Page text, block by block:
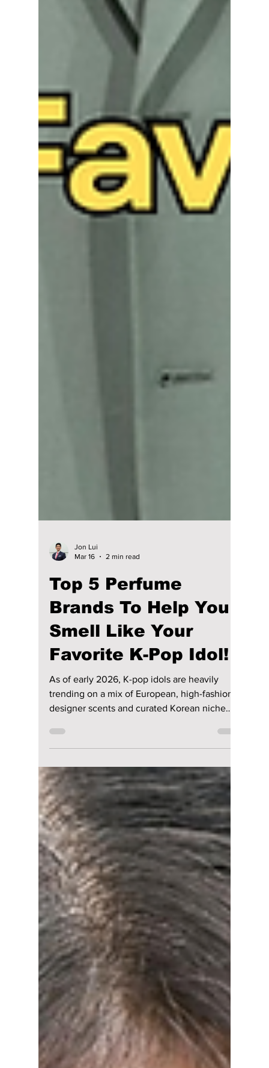
Jon Lui
Mar 16
2 min read
Top 5 Perfume
Brands To Help You
Smell Like Your
Favorite K-Pop Idol!
As of early 2026, K-pop idols are heavily
trending on a mix of European, high-fashion
designer scents and curated Korean niche
brands to round off their stunning looks. We